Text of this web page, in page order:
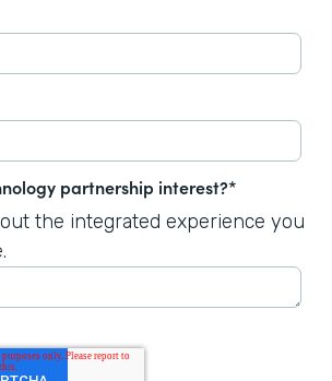
partnership interest?*
the integrated experience you